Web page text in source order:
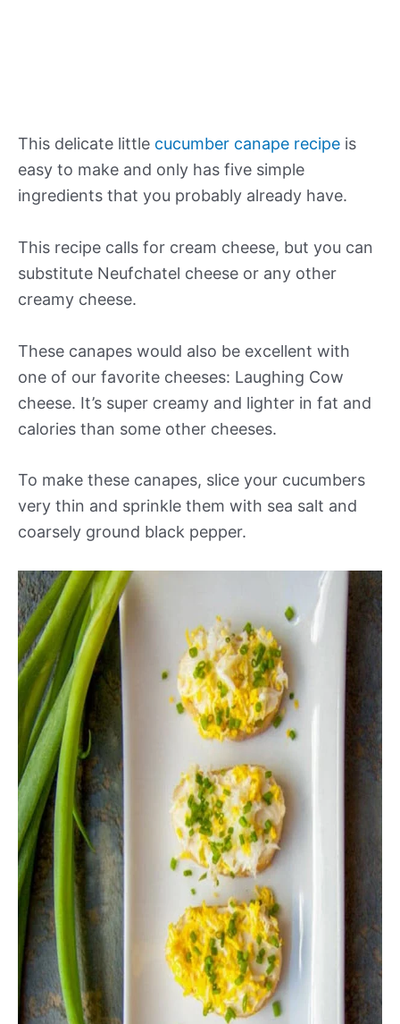
This delicate little cucumber canape recipe is
easy to make and only has five simple
ingredients that you probably already have.
This recipe calls for cream cheese, but you can
substitute Neufchatel cheese or any other
creamy cheese.
These canapes would also be excellent with
one of our favorite cheeses: Laughing Cow
cheese. It’s super creamy and lighter in fat and
calories than some other cheeses.
To make these canapes, slice your cucumbers
very thin and sprinkle them with sea salt and
coarsely ground black pepper.